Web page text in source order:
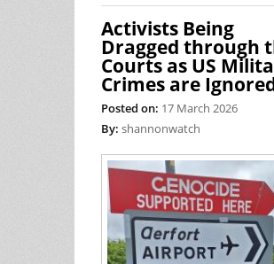
Activists Being
Dragged through
Courts as US
Crimes are
Posted on: 17 March 2026
By: shannonwatch